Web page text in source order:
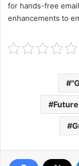
for hands-free
enhancements to